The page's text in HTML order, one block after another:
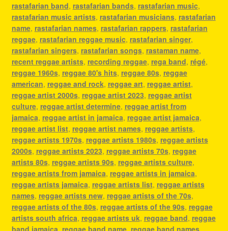
rastafarian band, rastafarian bands, rastafarian music,
rastafarian music artists, rastafarian musicians, rastafarian
name, rastafarian names, rastafarian rappers, rastafarian
reggae, rastafarian reggae music, rastafarian singer,
rastafarian singers, rastafarian songs, rastaman name,
recent reggae artists, recording reggae, rega band, régé,
reggae 1960s, reggae 80's hits, reggae 80s, reggae
american, reggae and rock, reggae art, reggae artist,
reggae artist 2000s, reggae artist 2023, reggae artist
culture, reggae artist determine, reggae artist from
jamaica, reggae artist in jamaica, reggae artist jamaica,
reggae artist list, reggae artist names, reggae artists,
reggae artists 1970s, reggae artists 1980s, reggae artists
2000s, reggae artists 2023, reggae artists 70s, reggae
artists 80s, reggae artists 90s, reggae artists culture,
reggae artists from jamaica, reggae artists in jamaica,
reggae artists jamaica, reggae artists list, reggae artists
names, reggae artists new, reggae artists of the 70s,
reggae artists of the 80s, reggae artists of the 90s, reggae
artists south africa, reggae artists uk, reggae band, reggae
band jamaica, reggae band name, reggae band names,